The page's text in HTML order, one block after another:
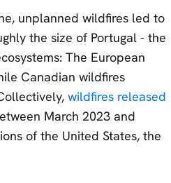
unplanned wildfires led to
the size of Portugal - the
The European
Canadian wildfires
wildfires released
March 2023 and
of the United States, the